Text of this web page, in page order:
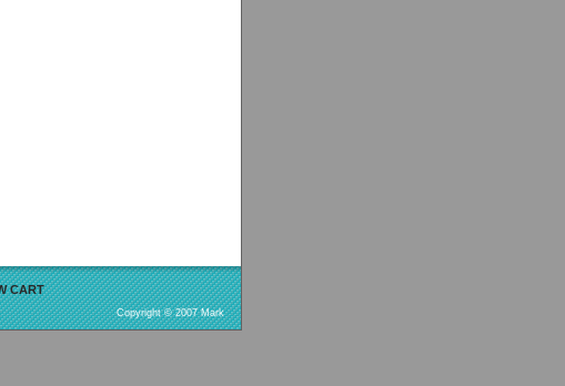
CART
Copyright © 2007 Mark